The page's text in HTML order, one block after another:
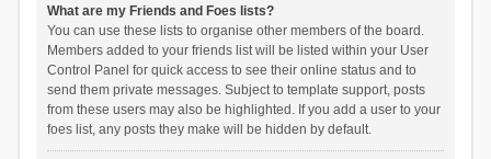
What are my Friends and Foes lists?
You can use these lists to organise other members of the board.
Members added to your friends list will be listed within your User
Control Panel for quick access to see their online status and to
send them private messages. Subject to template support, posts
from these users may also be highlighted. If you add a user to your
foes list, any posts they make will be hidden by default.